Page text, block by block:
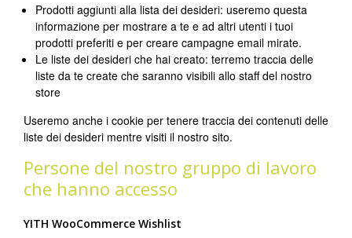
Prodotti aggiunti alla lista dei desideri: useremo questa
informazione per mostrare a te e ad altri utenti i tuoi
prodotti preferiti e per creare campagne email mirate.
Le liste dei desideri che hai creato: terremo traccia delle
liste da te create che saranno visibili allo staff del nostro
store
Useremo anche i cookie per tenere traccia dei contenuti delle
liste dei desideri mentre visiti il nostro sito.
Persone del nostro gruppo di lavoro
che hanno accesso
YITH WooCommerce Wishlist